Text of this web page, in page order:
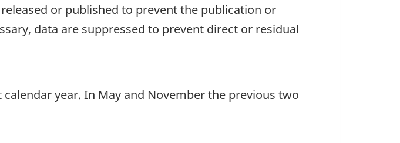
or published to prevent the publication or
data are suppressed to prevent direct or residual
year. In May and November the previous two